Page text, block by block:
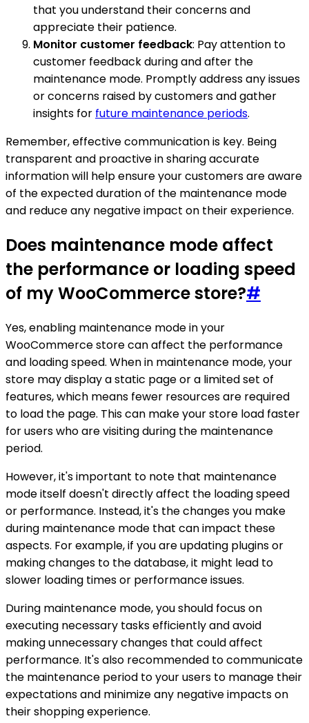
that you understand their concerns and
appreciate their patience.
Monitor customer feedback: Pay attention to
customer feedback during and after the
maintenance mode. Promptly address any issues
or concerns raised by customers and gather
insights for future maintenance periods.
Remember, effective communication is key. Being
transparent and proactive in sharing accurate
information will help ensure your customers are aware
of the expected duration of the maintenance mode
and reduce any negative impact on their experience.
Does maintenance mode affect
the performance or loading speed
of my WooCommerce store?#
Yes, enabling maintenance mode in your
WooCommerce store can affect the performance
and loading speed. When in maintenance mode, your
store may display a static page or a limited set of
features, which means fewer resources are required
to load the page. This can make your store load faster
for users who are visiting during the maintenance
period.
However, it's important to note that maintenance
mode itself doesn't directly affect the loading speed
or performance. Instead, it's the changes you make
during maintenance mode that can impact these
aspects. For example, if you are updating plugins or
making changes to the database, it might lead to
slower loading times or performance issues.
During maintenance mode, you should focus on
executing necessary tasks efficiently and avoid
making unnecessary changes that could affect
performance. It's also recommended to communicate
the maintenance period to your users to manage their
expectations and minimize any negative impacts on
their shopping experience.